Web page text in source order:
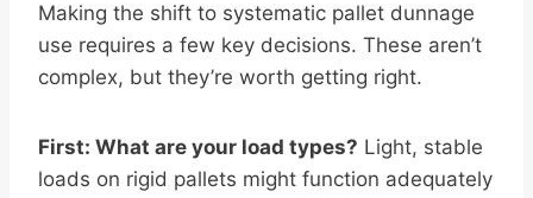
Making the shift to systematic pallet dunnage
use requires a few key decisions. These aren’t
complex, but they’re worth getting right.
First: What are your load types? Light, stable
loads on rigid pallets might function adequately